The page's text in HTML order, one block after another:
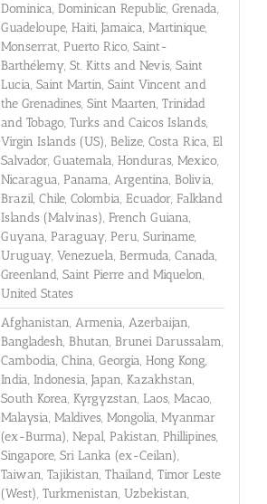
Dominica, Dominican Republic, Grenada,
Guadeloupe, Haiti, Jamaica, Martinique,
Monserrat, Puerto Rico, Saint-
Barthélemy, St. Kitts and Nevis, Saint
Lucia, Saint Martin, Saint Vincent and
the Grenadines, Sint Maarten, Trinidad
and Tobago, Turks and Caicos Islands,
Virgin Islands (US), Belize, Costa Rica, El
Salvador, Guatemala, Honduras, Mexico,
Nicaragua, Panama, Argentina, Bolivia,
Brazil, Chile, Colombia, Ecuador, Falkland
Islands (Malvinas), French Guiana,
Guyana, Paraguay, Peru, Suriname,
Uruguay, Venezuela, Bermuda, Canada,
Greenland, Saint Pierre and Miquelon,
United States
Afghanistan, Armenia, Azerbaijan,
Bangladesh, Bhutan, Brunei Darussalam,
Cambodia, China, Georgia, Hong Kong,
India, Indonesia, Japan, Kazakhstan,
South Korea, Kyrgyzstan, Laos, Macao,
Malaysia, Maldives, Mongolia, Myanmar
(ex-Burma), Nepal, Pakistan, Phillipines,
Singapore, Sri Lanka (ex-Ceilan),
Taiwan, Tajikistan, Thailand, Timor Leste
(West), Turkmenistan, Uzbekistan,